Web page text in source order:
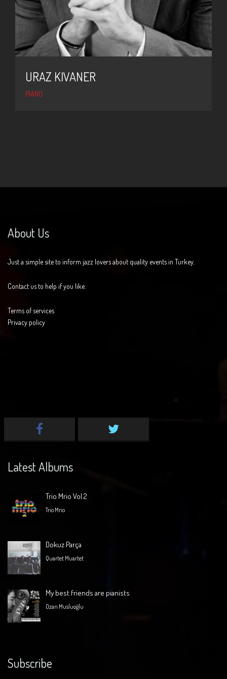
URAZ KIVANER
PIANO
About Us
Just a simple site to inform jazz lovers about quality events in Turkey.
Contact us to help if you like.
Terms of services
Privacy policy
Latest Albums
Trio Mrio Vol.2
Trio Mrio
Dokuz Parça
Quartet Muartet
My best friends are pianists
Ozan Musluoğlu
Subscribe